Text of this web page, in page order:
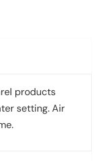
products
setting. Air